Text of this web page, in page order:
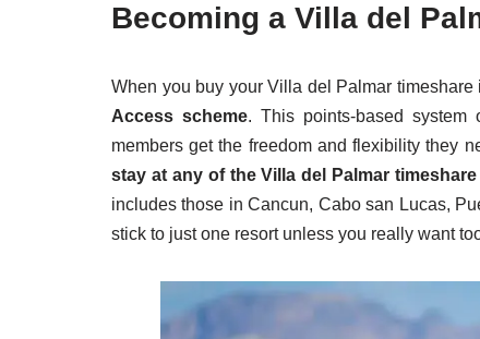
Becoming a Villa del
When you buy your Villa del Palmar
Access scheme. This points-based
members get the freedom and flexibility they
stay at any of the Villa del Palmar
includes those in Cancun, Cabo san Lucas,
stick to just one resort unless you really want